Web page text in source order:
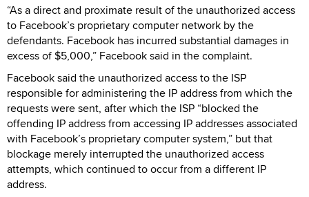
“As a direct and proximate result of the unauthorized access
to Facebook’s proprietary computer network by the
defendants. Facebook has incurred substantial damages in
excess of $5,000,” Facebook said in the complaint.
Facebook said the unauthorized access to the ISP
responsible for administering the IP address from which the
requests were sent, after which the ISP “blocked the
offending IP address from accessing IP addresses associated
with Facebook’s proprietary computer system,” but that
blockage merely interrupted the unauthorized access
attempts, which continued to occur from a different IP
address.